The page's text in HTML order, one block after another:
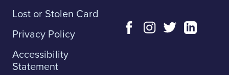
Lost or Stolen Card
Privacy Policy
Accessibility
Statement